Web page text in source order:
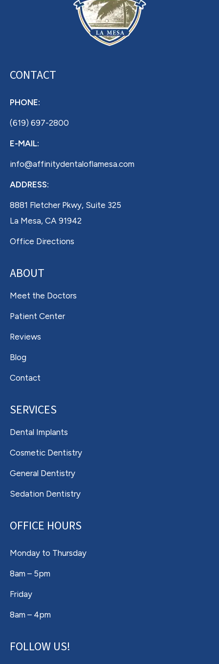
CONTACT
PHONE:
(619) 697-2800
E-MAIL:
info@affinitydentaloflamesa.com
ADDRESS:
8881 Fletcher Pkwy, Suite 325
La Mesa, CA 91942
Office Directions
ABOUT
Meet the Doctors
Patient Center
Reviews
Blog
Contact
SERVICES
Dental Implants
Cosmetic Dentistry
General Dentistry
Sedation Dentistry
OFFICE HOURS
Monday to Thursday
8am – 5pm
Friday
8am – 4pm
FOLLOW US!